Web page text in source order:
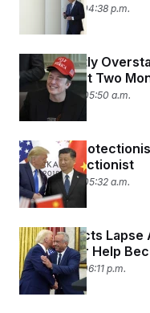
May 18, 2025 04:38 p.m.
DOGE Vastly
Then Spent Two
May 14, 2025 05:50 a.m.
Trump’s
Less Protectionist
May 14, 2025 05:32 a.m.
As Contracts Lapse
Millions for Help
May 13, 2025 06:11 p.m.